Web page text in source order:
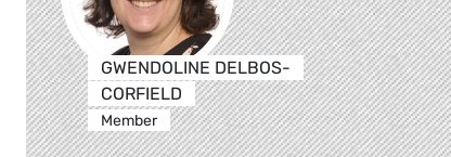
GWENDOLINE DELBOS-
CORFIELD
Member